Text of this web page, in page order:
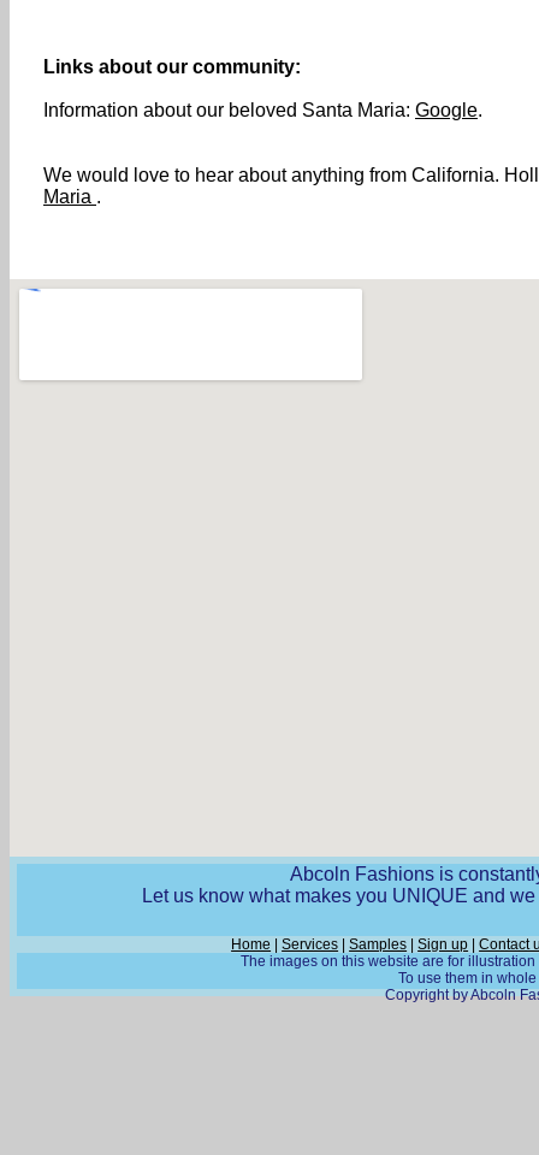
Links about our community:
Information about our beloved Santa Maria: Google.
We would love to hear about anything from California.
Maria .
Abcoln Fashions is
Let us know what makes you UNIQUE and
Home |Services |Samples |Sign up |Contact
The images on this website are for
To use them in
Copyright by Abcoln